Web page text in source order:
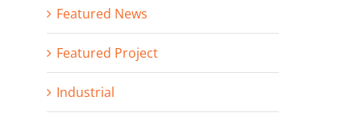
Featured News
Featured Project
Industrial